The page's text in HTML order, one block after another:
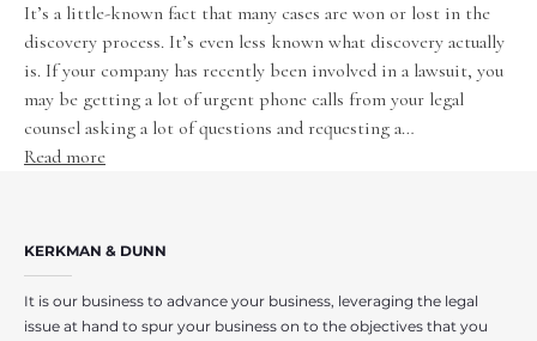
It’s a little-known fact that many cases are won or lost in the
discovery process. It’s even less known what discovery actually
is. If your company has recently been involved in a lawsuit, you
may be getting a lot of urgent phone calls from your legal
counsel asking a lot of questions and requesting a…
Read more
KERKMAN & DUNN
It is our business to advance your business, leveraging the legal
issue at hand to spur your business on to the objectives that you